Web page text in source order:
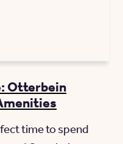
Otterbein
time to spend